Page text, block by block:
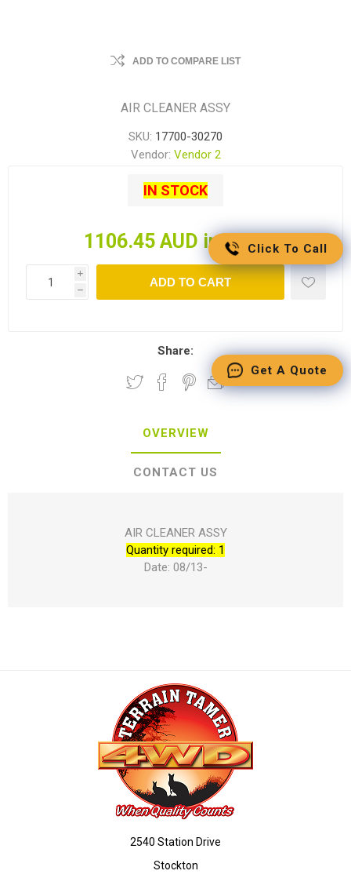
ADD TO COMPARE LIST
AIR CLEANER ASSY
SKU: 17700-30270
Vendor: Vendor 2
IN STOCK
1106.45 AUD incl tax
i
h
ADD TO CART
Share:
OVERVIEW
CONTACT US
AIR CLEANER ASSY
Quantity required: 1
Date: 08/13-
2540 Station Drive
Stockton
Click To Call
Get A Quote